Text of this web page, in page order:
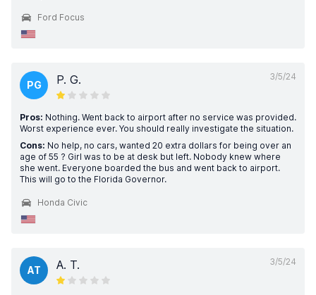
Ford Focus
3/5/24
PG P. G.
Pros: Nothing. Went back to airport after no service was provided.
Worst experience ever. You should really investigate the situation.
Cons: No help, no cars, wanted 20 extra dollars for being over an
age of 55 ? Girl was to be at desk but left. Nobody knew where
she went. Everyone boarded the bus and went back to airport.
This will go to the Florida Governor.
Honda Civic
3/5/24
AT A. T.